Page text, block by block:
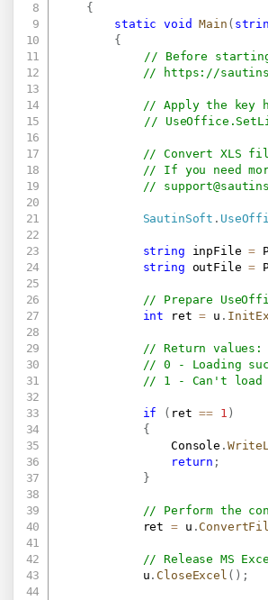
{
static
void Main (
{
// Before
//
https://
// Apply the key
//
// Convert XLS
// If you need
//
SautinSoft .
string inpFile =
string outFile =
// Prepare
int ret = u .
// Return values:
// 0 - Loading
// 1 - Can't load
if ( ret == 1 )
{
                Console
.
return ;
}
// Perform the
            ret
= u .
// Release MS
            u
. CloseExcel ( ) ;